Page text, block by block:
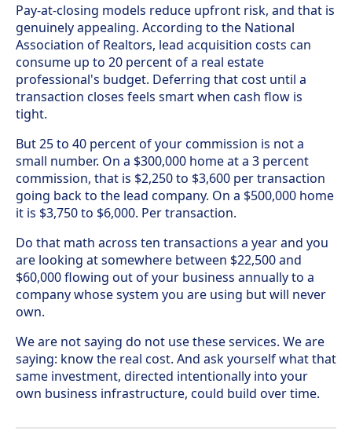
Pay-at-closing models reduce upfront risk, and that is
genuinely appealing. According to the National
Association of Realtors, lead acquisition costs can
consume up to 20 percent of a real estate
professional's budget. Deferring that cost until a
transaction closes feels smart when cash flow is
tight.
But 25 to 40 percent of your commission is not a
small number. On a $300,000 home at a 3 percent
commission, that is $2,250 to $3,600 per transaction
going back to the lead company. On a $500,000 home
it is $3,750 to $6,000. Per transaction.
Do that math across ten transactions a year and you
are looking at somewhere between $22,500 and
$60,000 flowing out of your business annually to a
company whose system you are using but will never
own.
We are not saying do not use these services. We are
saying: know the real cost. And ask yourself what that
same investment, directed intentionally into your
own business infrastructure, could build over time.